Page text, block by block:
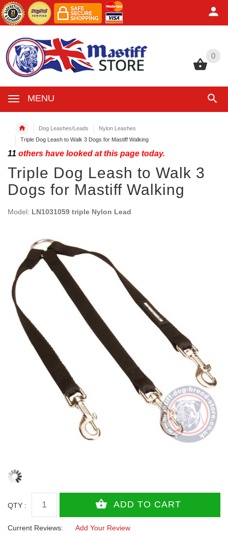
0
MENU
0
Dog Leashes/Leads
Nylon Leashes
Triple Dog Leash to Walk 3 Dogs for Mastiff Walking
11 others have looked at this page today.
Triple Dog Leash to Walk 3
Dogs for Mastiff Walking
Model: LN1031059 triple Nylon Lead
QTY :
Current Reviews: Add Your Review